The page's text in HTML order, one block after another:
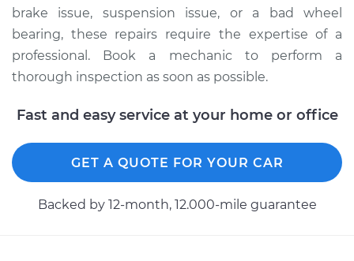
brake issue, suspension issue, or a bad wheel
bearing, these repairs require the expertise of a
professional. Book a mechanic to perform a
thorough inspection as soon as possible.
Fast and easy service at your home or office
GET A QUOTE FOR YOUR CAR
Backed by 12-month, 12.000-mile guarantee